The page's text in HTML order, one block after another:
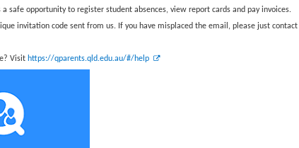
safe opportunity to register student absences, view report cards and pay invoices.
invitation code sent from us. If you have misplaced the email, please just contact
Visit https://qparents.qld.edu.au/#/help
E